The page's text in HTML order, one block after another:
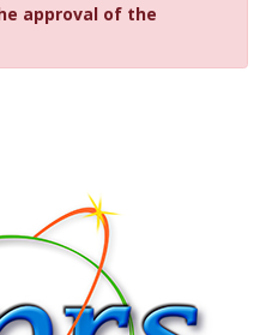
approval of the